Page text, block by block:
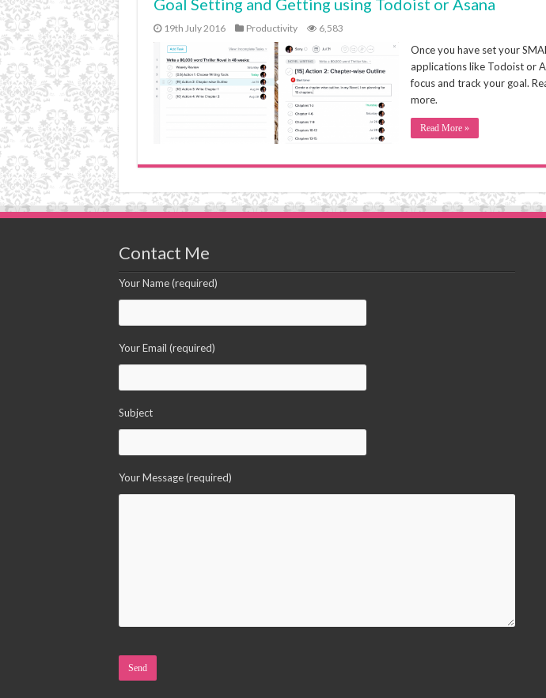
Goal Setting and Getting using Todoist or Asana
19th July 2016 Productivity 6,583
Once you have set your
applications like Todoist or
focus and track your goal.
more.
Read More »
Contact Me
Your Name (required)
Your Email (required)
Subject
Your Message (required)
Please leave this field empty.